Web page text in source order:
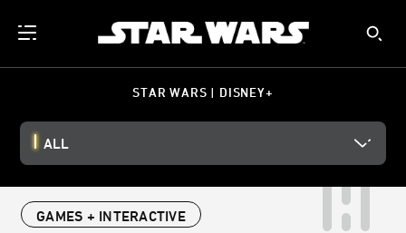
STAR WARS | DISNEY+
ALL
GAMES + INTERACTIVE